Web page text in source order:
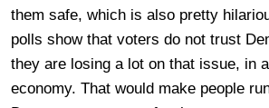
them safe, which is also pretty
polls show that voters do not trust
they are losing a lot on that issue, in
economy. That would make people